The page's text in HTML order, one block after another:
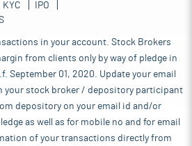
KYC
IPO
in your account. Stock Brokers
from clients only by way of pledge in
September 01, 2020. Update your email
your stock broker / depository participant
depository on your email id and/or
as well as for mobile no and for email
of your transactions directly from